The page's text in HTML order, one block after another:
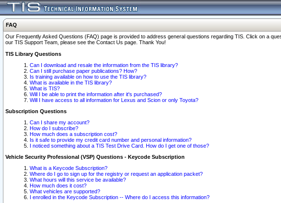
FAQ
Our Frequently Asked Questions (FAQ) page is provided to address general questions regarding TIS. Click on a
our TIS Support Team, please see the Contact Us page. Thank You!
TIS Library Questions
Can I download and resale the information from the TIS library?
Can I still purchase paper publications? How?
Is training available on how to use the TIS library?
What is available in the TIS library?
What is TIS?
Will I be able to print the information after it's purchased?
Will I have access to all information for Lexus and Scion or only Toyota?
Subscription Questions
Can I share my account?
How do I subscribe?
How much does a subscription cost?
Is it safe to provide my credit card number and personal information?
I noticed something about a TIS Test Drive Card. How do I get one of those?
Vehicle Security Professional (VSP) Questions - Keycode Subscription
What is a Keycode Subscription?
Where do I go to sign up for the registry or request an application packet?
What hours will this service be available?
How much does it cost?
What vehicles are supported?
I enrolled in the Keycode Subscription -- Where do I access this information?